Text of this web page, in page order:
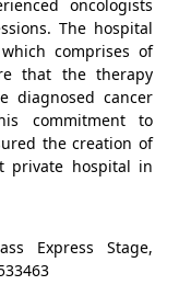
oncologists
The hospital
comprises of
that the therapy
diagnosed cancer
commitment to
the creation of
private hospital in
Express Stage,